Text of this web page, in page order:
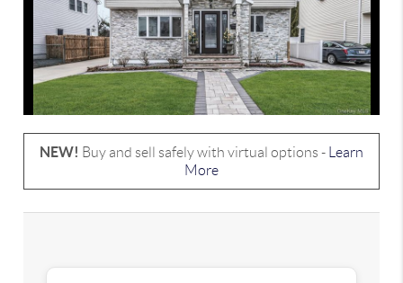
NEW! Buy and sell safely with virtual options -
Learn
More